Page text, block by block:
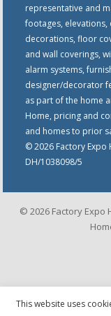
representative and
footages,
decorations, floor
and wall coverings,
alarm systems,
designer/decorator
as part of the home
Home, pricing and
and homes to prior
© 2026 Factory Expo
DH/1038098/5
© 2026 Factory Expo
This website uses